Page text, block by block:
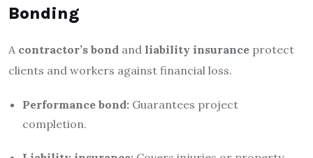
Bonding
A contractor’s bond and liability insurance protect
clients and workers against financial loss.
Performance bond: Guarantees project
completion.